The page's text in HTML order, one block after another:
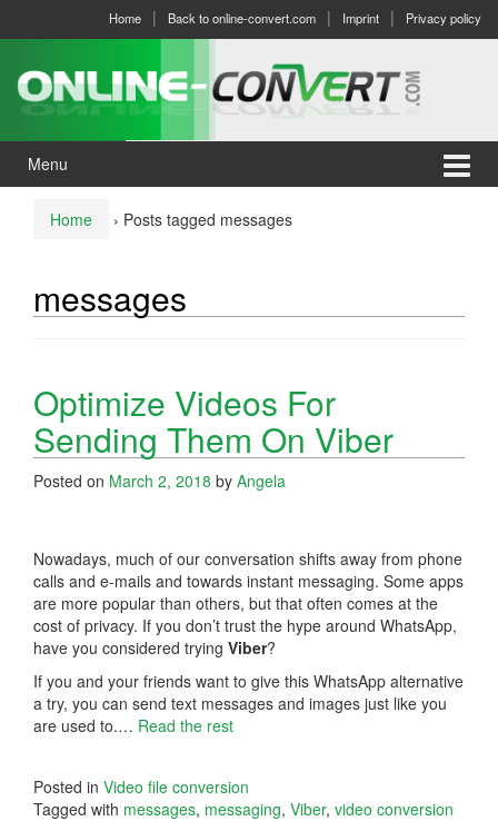
menu
Home Back to online-convert.com Imprint Privacy policy
Menu
Home › Posts tagged messages
messages
Optimize Videos For
Sending Them On Viber
Posted on March 2, 2018 by Angela
Nowadays, much of our conversation shifts away from phone
calls and e-mails and towards instant messaging. Some apps
are more popular than others, but that often comes at the
cost of privacy. If you don’t trust the hype around WhatsApp,
have you considered trying Viber?
If you and your friends want to give this WhatsApp alternative
a try, you can send text messages and images just like you
are used to.… Read the rest
Posted in Video file conversion
Tagged with messages, messaging, Viber, video conversion